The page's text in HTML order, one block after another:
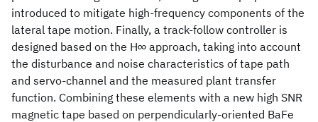
introduced to mitigate high-frequency components of the
lateral tape motion. Finally, a track-follow controller is
designed based on the H∞ approach, taking into account
the disturbance and noise characteristics of tape path
and servo-channel and the measured plant transfer
function. Combining these elements with a new high SNR
magnetic tape based on perpendicularly-oriented BaFe